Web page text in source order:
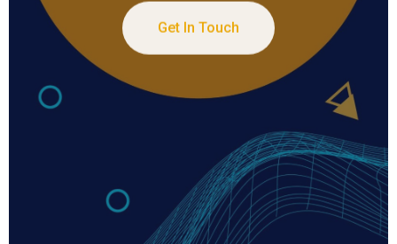
Get In Touch